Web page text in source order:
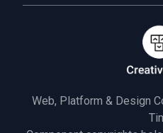
Web, Platform & Design